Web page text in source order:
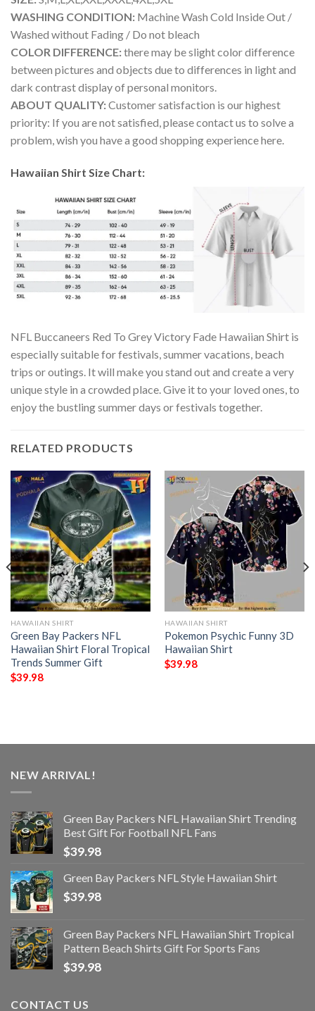
WASHING CONDITION: Machine Wash Cold Inside Out /
Washed without Fading / Do not bleach
COLOR DIFFERENCE:there may be slight color difference
between pictures and objects due to differences in light and
dark contrast display of personal monitors.
ABOUT QUALITY:Customer satisfaction is our highest
priority: If you are not satisfied, please contact us to solve a
problem, wish you have a good shopping experience here.
Hawaiian Shirt Size Chart:
NFL Buccaneers Red To Grey Victory Fade Hawaiian Shirt is
especially suitable for festivals, summer vacations, beach
trips or outings. It will make you stand out and create a very
unique style in a crowded place. Give it to your loved ones, to
enjoy the bustling summer days or festivals together.
RELATED PRODUCTS
HAWAIIAN SHIRT
Green Bay Packers NFL
Hawaiian Shirt Floral Tropical
Trends Summer Gift
$39.98
HAWAIIAN SHIRT
Pokemon Psychic Funny 3D
Hawaiian Shirt
$39.98
NEW ARRIVAL!
Green Bay Packers NFL Hawaiian Shirt Trending
Best Gift For Football NFL Fans
$39.98
Green Bay Packers NFL Style Hawaiian Shirt
$39.98
Green Bay Packers NFL Hawaiian Shirt Tropical
Pattern Beach Shirts Gift For Sports Fans
$39.98
CONTACT US